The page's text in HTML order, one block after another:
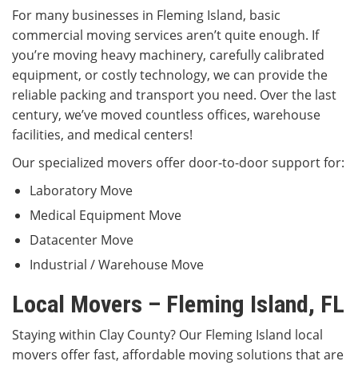
For many businesses in Fleming Island, basic
commercial moving services aren’t quite enough. If
you’re moving heavy machinery, carefully calibrated
equipment, or costly technology, we can provide the
reliable packing and transport you need. Over the last
century, we’ve moved countless offices, warehouse
facilities, and medical centers!
Our specialized movers offer door-to-door support for:
Laboratory Move
Medical Equipment Move
Datacenter Move
Industrial / Warehouse Move
Local Movers – Fleming Island, FL
Staying within Clay County? Our Fleming Island local
movers offer fast, affordable moving solutions that are